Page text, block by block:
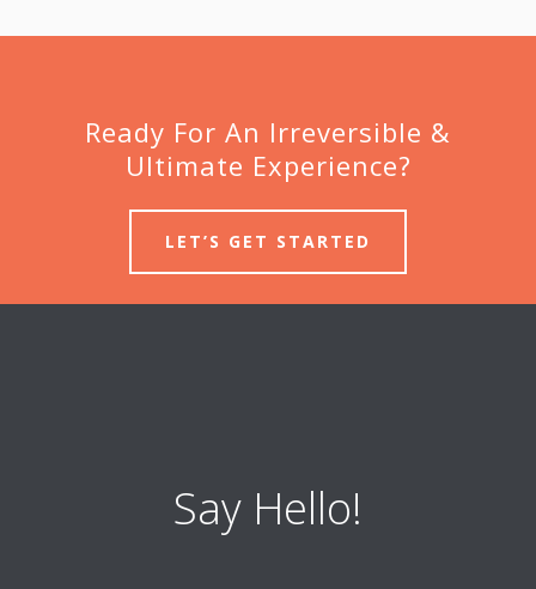
Ready For An Irreversible &
Ultimate Experience?
LET’S GET STARTED
Say Hello!